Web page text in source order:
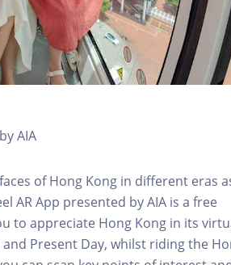
AIA
of Hong Kong in different eras
AR App presented by AIA is a free
to appreciate Hong Kong in its
Present Day, whilst riding the